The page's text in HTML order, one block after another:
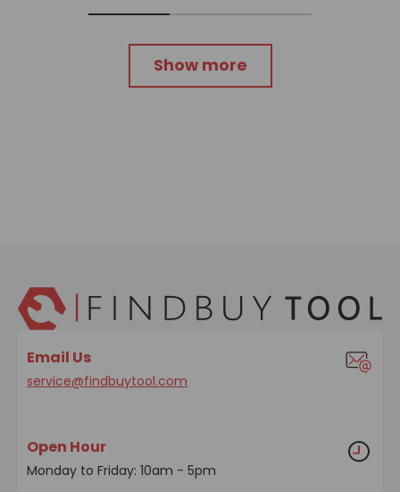
Show more
Email Us
service@findbuytool.com
Open Hour
Monday to Friday: 10am - 5pm